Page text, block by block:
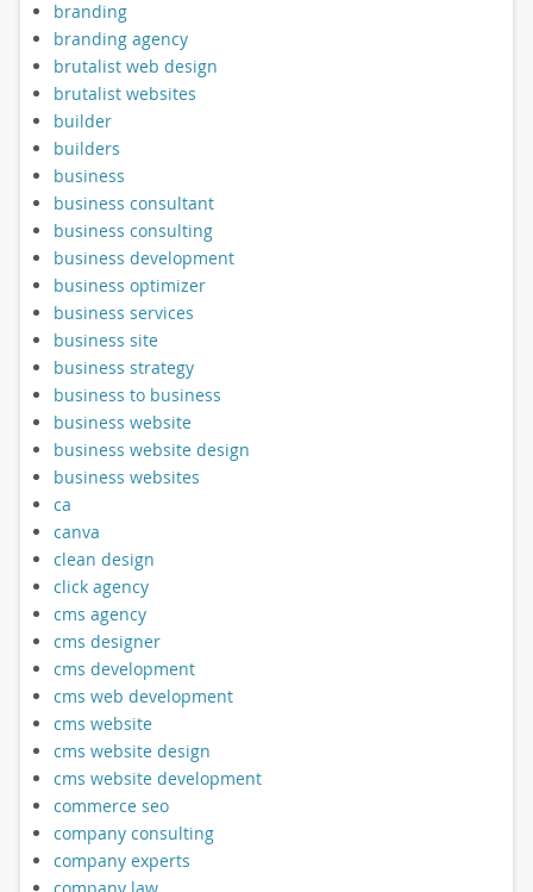
branding
branding agency
brutalist web design
brutalist websites
builder
builders
business
business consultant
business consulting
business development
business optimizer
business services
business site
business strategy
business to business
business website
business website design
business websites
ca
canva
clean design
click agency
cms agency
cms designer
cms development
cms web development
cms website
cms website design
cms website development
commerce seo
company consulting
company experts